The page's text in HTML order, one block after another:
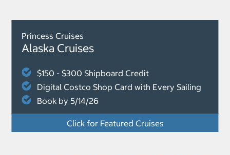
Princess Cruises
Alaska Cruises
$150 - $300 Shipboard Credit
Digital Costco Shop Card with Every Sailing
Book by 5/14/26
Click for Featured Cruises